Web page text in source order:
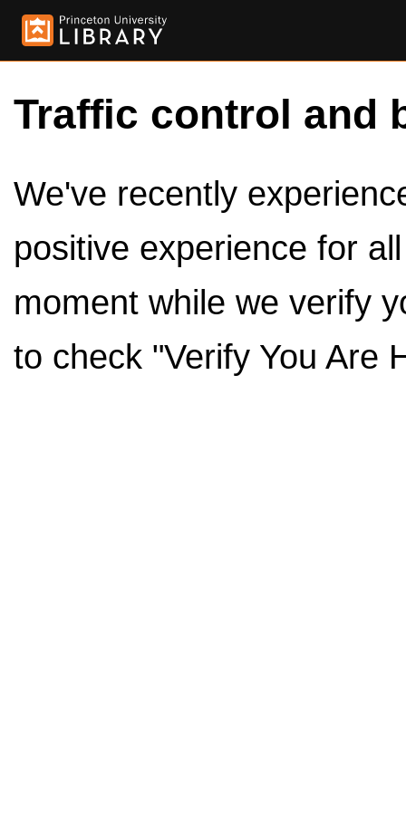
Traffic control and
We've recently
positive experience for
moment while we verify
to check "Verify You Are